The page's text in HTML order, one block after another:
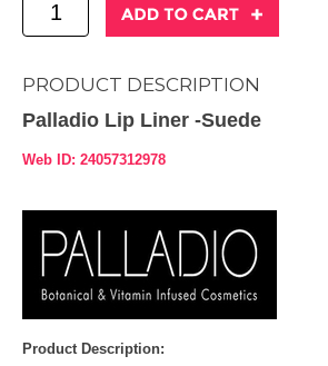
PRODUCT DESCRIPTION
Palladio Lip Liner -Suede
Web ID: 24057312978
Product Description: